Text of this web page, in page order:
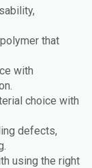
that
with
choice with
defects,
using the right